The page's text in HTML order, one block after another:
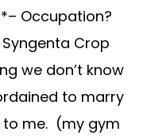
Occupation?
Crop
we don’t know
to marry
me. (my gym